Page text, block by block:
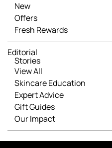
New
Offers
Fresh Rewards
Editorial
Stories
View All
Skincare Education
Expert Advice
Gift Guides
Our Impact